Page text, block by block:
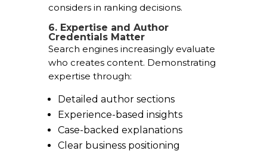
considers in ranking decisions.
6. Expertise and Author
Credentials Matter
Search engines increasingly evaluate
who creates content. Demonstrating
expertise through:
Detailed author sections
Experience-based insights
Case-backed explanations
Clear business positioning